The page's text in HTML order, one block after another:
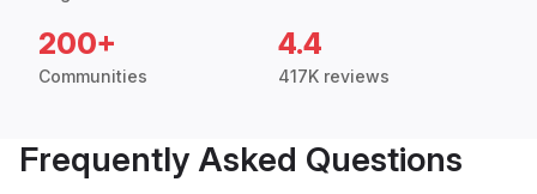
200+
Communities
4.4
417K reviews
Frequently Asked Questions